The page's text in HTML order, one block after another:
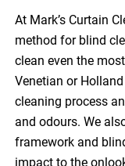
At Mark’s Curtain
method for blind
clean even the
Venetian or
cleaning process
and odours. We
framework and
impact to the